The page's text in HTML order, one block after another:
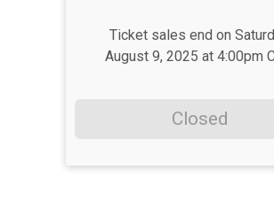
Ticket sales end on
August 9, 2025 at 4:00pm
Closed